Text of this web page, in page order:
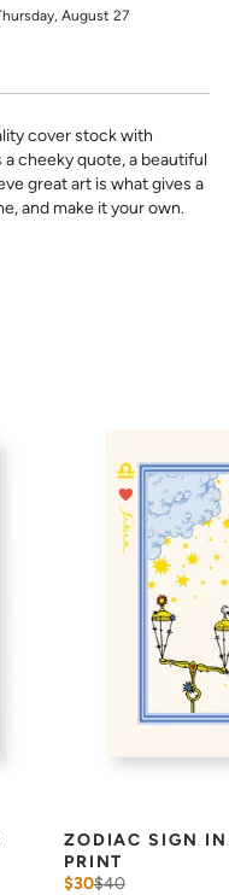
August 27
cover stock with
cheeky quote, a beautiful
great art is what gives a
and make it your own.
ZODIAC SIGN
PRINT
$30$40